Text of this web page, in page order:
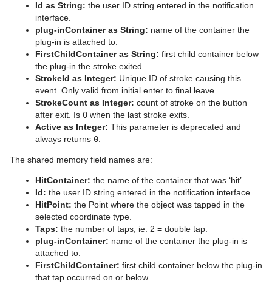
Id as String: the user ID string entered in the notification
interface.
plug-inContainer as String: name of the container the
plug-in is attached to.
FirstChildContainer as String: first child container below
the plug-in the stroke exited.
StrokeId as Integer: Unique ID of stroke causing this
event. Only valid from initial enter to final leave.
StrokeCount as Integer: count of stroke on the button
after exit. Is 0 when the last stroke exits.
Active as Integer: This parameter is deprecated and
always returns 0.
The shared memory field names are:
HitContainer: the name of the container that was ‘hit’.
Id: the user ID string entered in the notification interface.
HitPoint: the Point where the object was tapped in the
selected coordinate type.
Taps: the number of taps, ie: 2 = double tap.
plug-inContainer: name of the container the plug-in is
attached to.
FirstChildContainer: first child container below the plug-in
that tap occurred on or below.